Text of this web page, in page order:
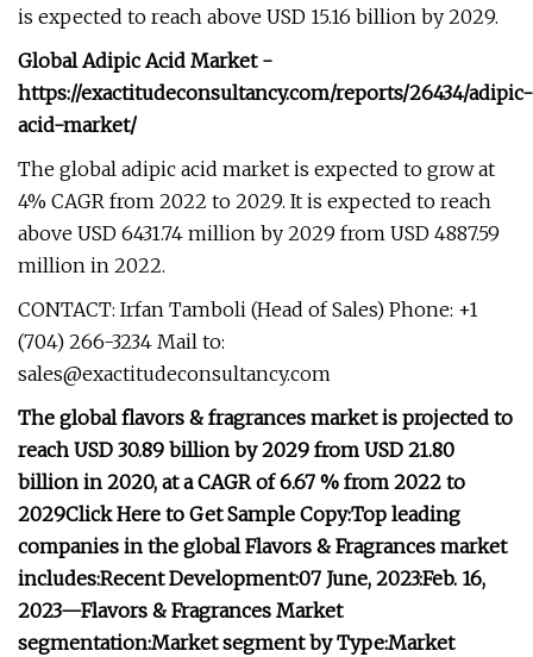
is expected to reach above USD 15.16 billion by 2029.
Global Adipic Acid Market -
https://exactitudeconsultancy.com/reports/26434/adipic-
acid-market/
The global adipic acid market is expected to grow at
4% CAGR from 2022 to 2029. It is expected to reach
above USD 6431.74 million by 2029 from USD 4887.59
million in 2022.
CONTACT: Irfan Tamboli (Head of Sales) Phone: +1
(704) 266-3234 Mail to:
sales@exactitudeconsultancy.com
The global flavors & fragrances market is projected to
reach USD 30.89 billion by 2029 from USD 21.80
billion in 2020, at a CAGR of 6.67 % from 2022 to
2029Click Here to Get Sample Copy:Top leading
companies in the global Flavors & Fragrances market
includes:Recent Development:07 June, 2023:Feb. 16,
2023—Flavors & Fragrances Market
segmentation:Market segment by Type:Market